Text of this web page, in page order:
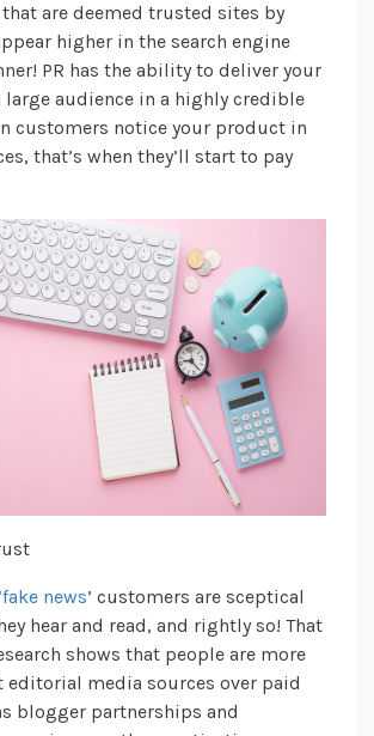
are deemed trusted sites by
higher in the search engine
PR has the ability to deliver your
large audience in a highly credible
customers notice your product in
that’s when they’ll start to pay
news’ customers are sceptical
hear and read, and rightly so! That
shows that people are more
media sources over paid
blogger partnerships and